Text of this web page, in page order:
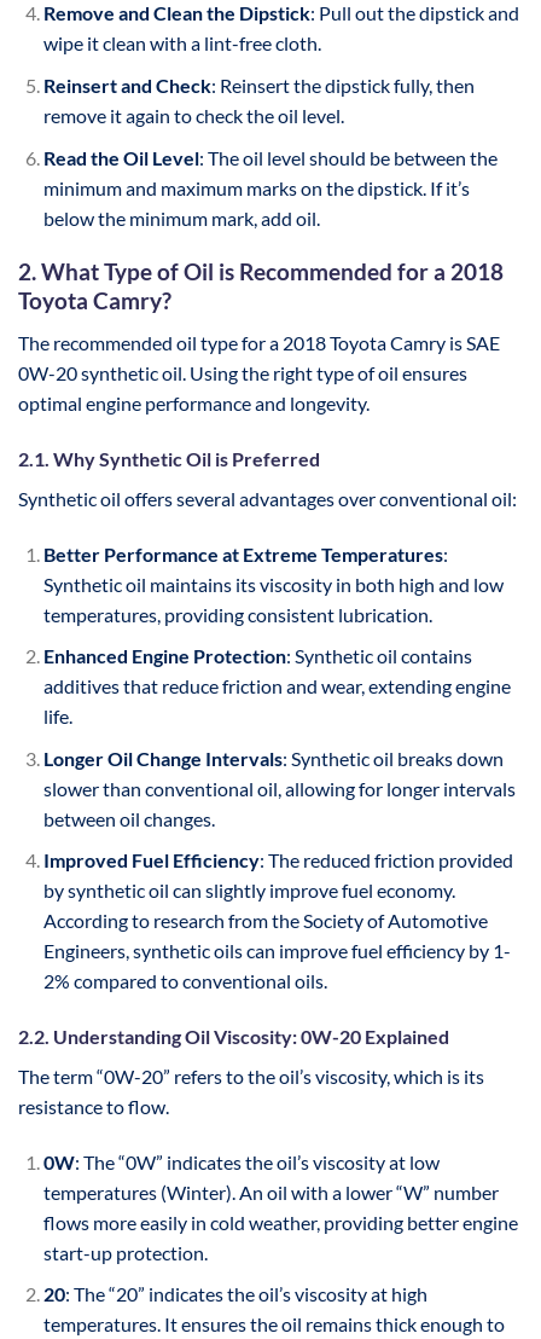
Remove and Clean the Dipstick: Pull out the dipstick and
wipe it clean with a lint-free cloth.
Reinsert and Check: Reinsert the dipstick fully, then
remove it again to check the oil level.
Read the Oil Level: The oil level should be between the
minimum and maximum marks on the dipstick. If it’s
below the minimum mark, add oil.
2. What Type of Oil is Recommended for a 2018
Toyota Camry?
The recommended oil type for a 2018 Toyota Camry is SAE
0W-20 synthetic oil. Using the right type of oil ensures
optimal engine performance and longevity.
2.1. Why Synthetic Oil is Preferred
Synthetic oil offers several advantages over conventional oil:
Better Performance at Extreme Temperatures:
Synthetic oil maintains its viscosity in both high and low
temperatures, providing consistent lubrication.
Enhanced Engine Protection: Synthetic oil contains
additives that reduce friction and wear, extending engine
life.
Longer Oil Change Intervals: Synthetic oil breaks down
slower than conventional oil, allowing for longer intervals
between oil changes.
Improved Fuel Efficiency: The reduced friction provided
by synthetic oil can slightly improve fuel economy.
According to research from the Society of Automotive
Engineers, synthetic oils can improve fuel efficiency by 1-
2% compared to conventional oils.
2.2. Understanding Oil Viscosity: 0W-20 Explained
The term “0W-20” refers to the oil’s viscosity, which is its
resistance to flow.
0W: The “0W” indicates the oil’s viscosity at low
temperatures (Winter). An oil with a lower “W” number
flows more easily in cold weather, providing better engine
start-up protection.
20: The “20” indicates the oil’s viscosity at high
temperatures. It ensures the oil remains thick enough to